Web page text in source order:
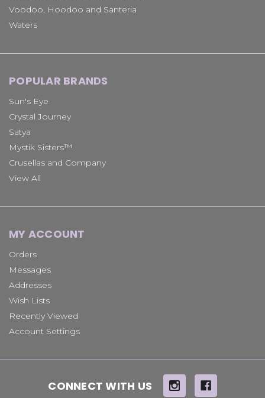
Voodoo, Hoodoo and Santeria
Waters
POPULAR BRANDS
Sun's Eye
Crystal Journey
Satya
Mystik Sisters™
Crusellas and Company
View All
MY ACCOUNT
Orders
Messages
Addresses
Wish Lists
Recently Viewed
Account Settings
CONNECT WITH US